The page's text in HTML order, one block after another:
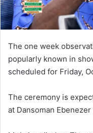
The one week
popularly known in
scheduled for Friday,
The ceremony is
at Dansoman